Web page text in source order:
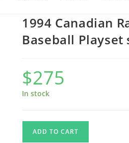
1994 Canadian
Baseball Playset
$275
In stock
ADD TO CART